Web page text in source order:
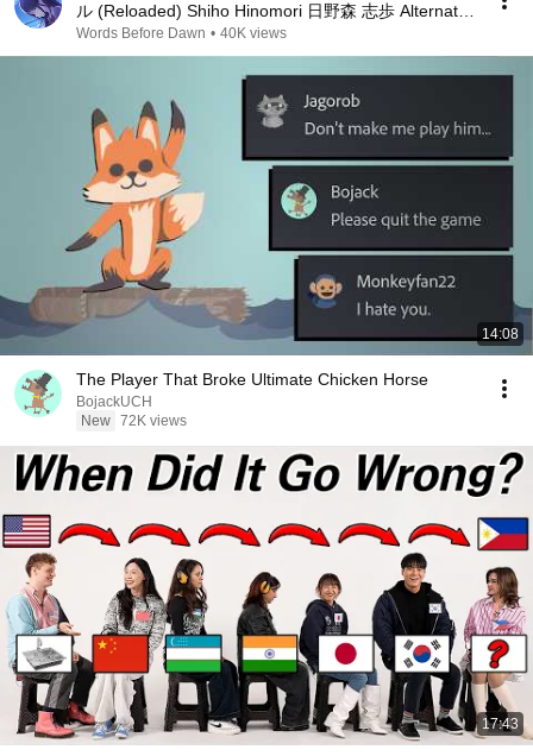
ル (Reloaded) Shiho Hinomori 日野森 志歩 Alternate
Vocal
Words Before Dawn • 40K views
14:08
The Player That Broke Ultimate Chicken Horse
BojackUCH
New 72K views
17:43